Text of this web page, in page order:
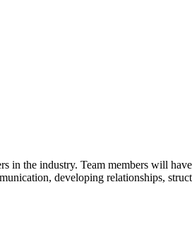
the industry. Team members will
developing relationships,